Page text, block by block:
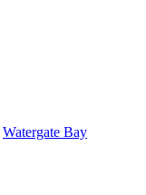
Watergate Bay